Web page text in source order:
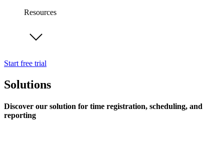
Resources
Start free trial
Solutions
Discover our solution for time registration, scheduling, and
reporting